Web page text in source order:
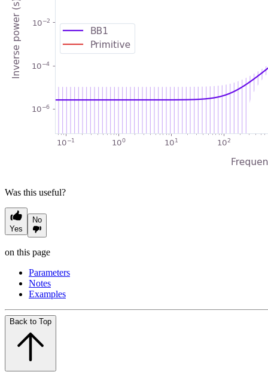
Was this useful?
Yes
No
on this page
Parameters
Notes
Examples
Back to Top